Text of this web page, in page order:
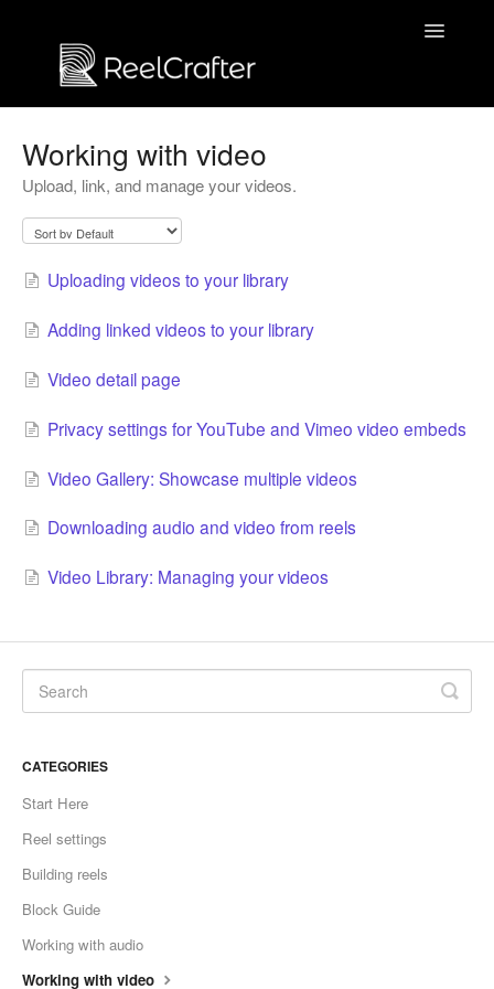
Toggle
Working with video
Upload, link, and manage your videos.
Uploading videos to your library
Adding linked videos to your library
Video detail page
Privacy settings for YouTube and Vimeo video embeds
Video Gallery: Showcase multiple videos
Downloading audio and video from reels
Video Library: Managing your videos
CATEGORIES
Start Here
Reel settings
Building reels
Block Guide
Working with audio
Working with video